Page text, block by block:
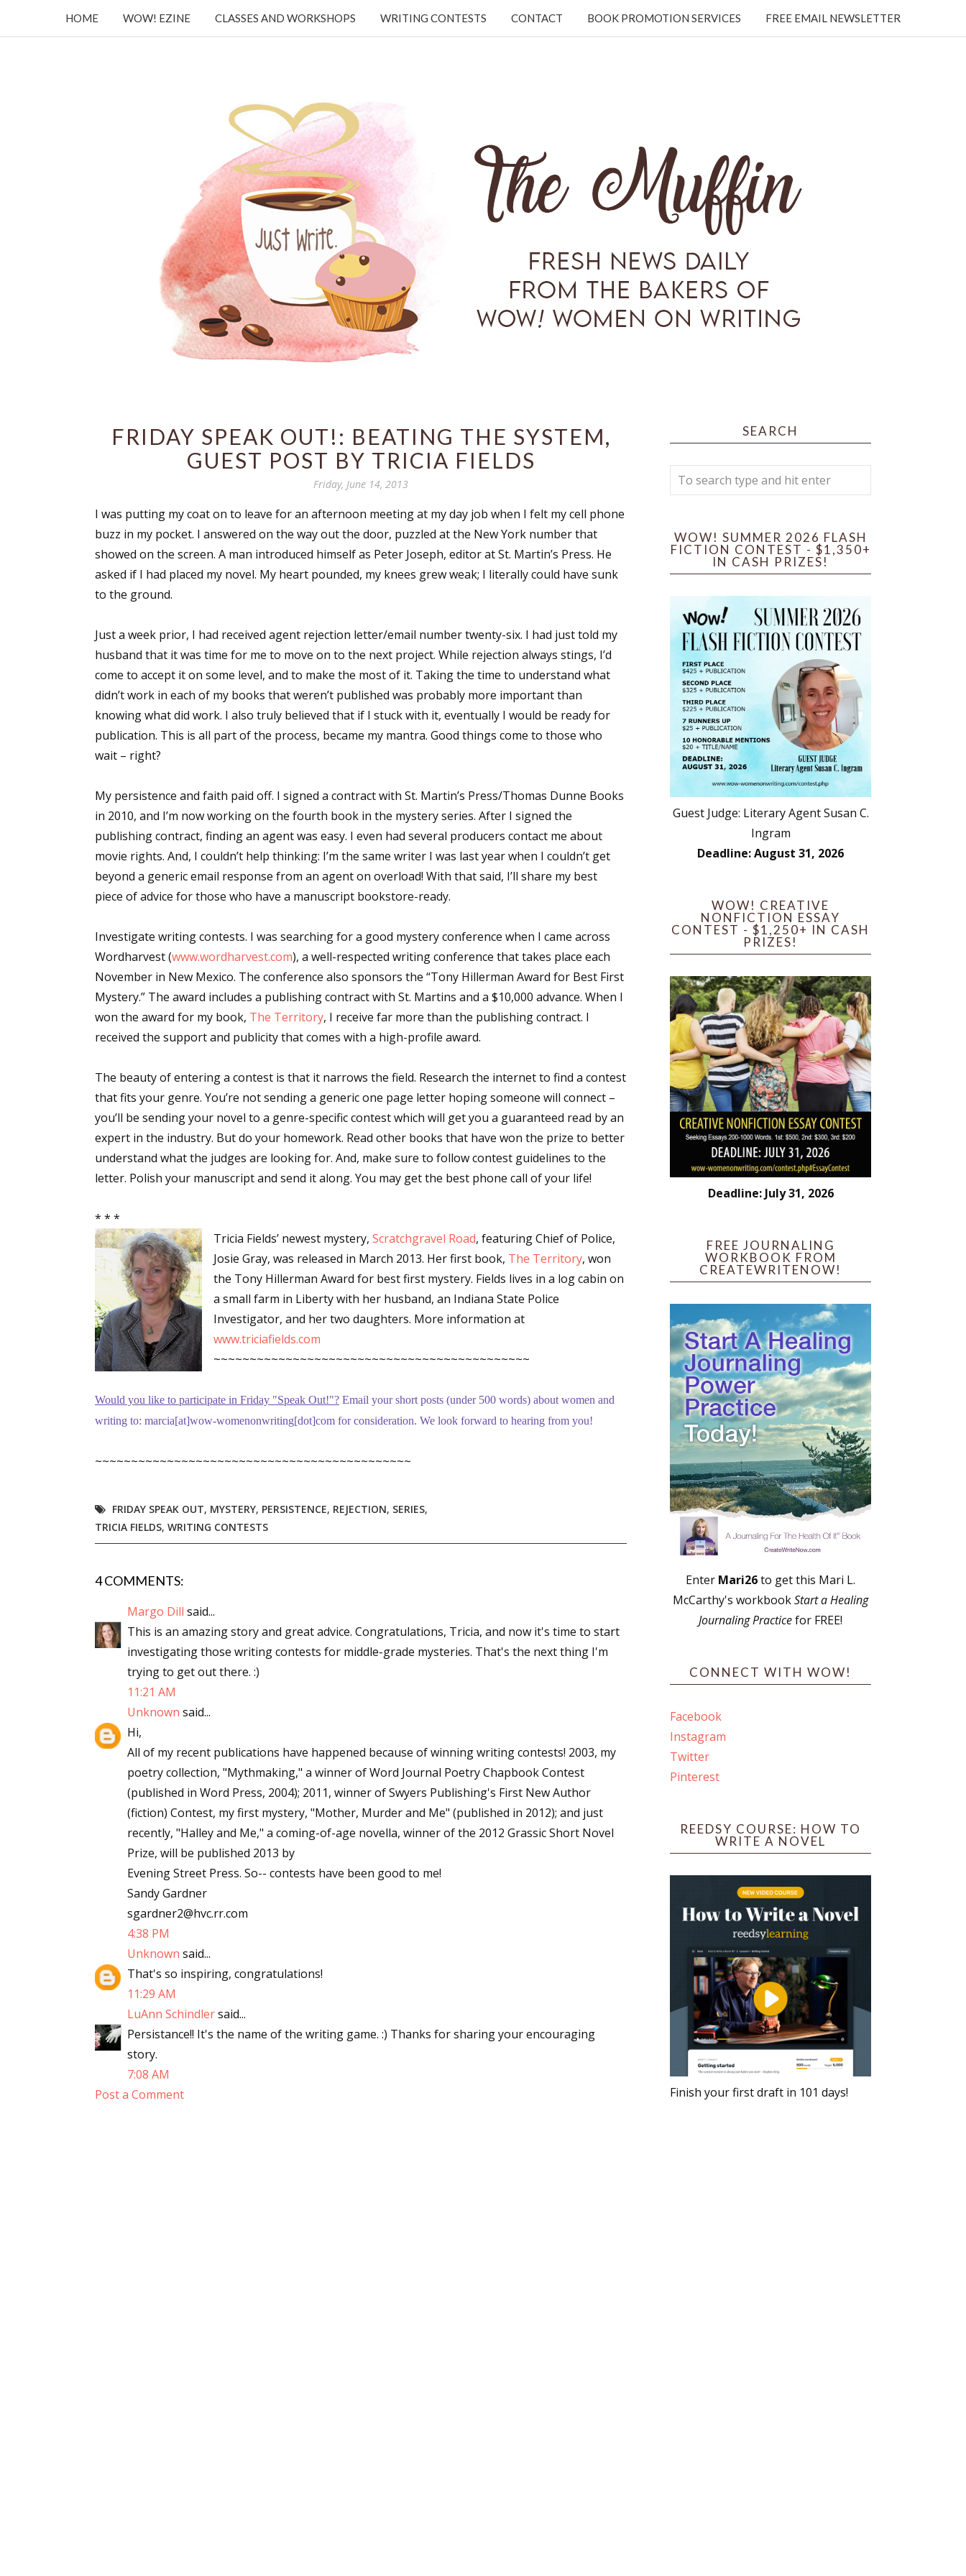
HOME WOW! EZINE CLASSES AND WORKSHOPS WRITING CONTESTS CONTACT BOOK PROMOTION SERVICES FREE EMAIL NEWSLETTER
FRIDAY SPEAK OUT!: BEATING THE SYSTEM,
GUEST POST BY TRICIA FIELDS
Friday, June 14, 2013
I was putting my coat on to leave for an afternoon meeting at my day job when I felt my cell phone
buzz in my pocket. I answered on the way out the door, puzzled at the New York number that
showed on the screen. A man introduced himself as Peter Joseph, editor at St. Martin’s Press. He
asked if I had placed my novel. My heart pounded, my knees grew weak; I literally could have sunk
to the ground.
Just a week prior, I had received agent rejection letter/email number twenty-six. I had just told my
husband that it was time for me to move on to the next project. While rejection always stings, I’d
come to accept it on some level, and to make the most of it. Taking the time to understand what
didn’t work in each of my books that weren’t published was probably more important than
knowing what did work. I also truly believed that if I stuck with it, eventually I would be ready for
publication. This is all part of the process, became my mantra. Good things come to those who
wait – right?
My persistence and faith paid off. I signed a contract with St. Martin’s Press/Thomas Dunne Books
in 2010, and I’m now working on the fourth book in the mystery series. After I signed the
publishing contract, finding an agent was easy. I even had several producers contact me about
movie rights. And, I couldn’t help thinking: I’m the same writer I was last year when I couldn’t get
beyond a generic email response from an agent on overload! With that said, I’ll share my best
piece of advice for those who have a manuscript bookstore-ready.
Investigate writing contests. I was searching for a good mystery conference when I came across
Wordharvest (www.wordharvest.com), a well-respected writing conference that takes place each
November in New Mexico. The conference also sponsors the “Tony Hillerman Award for Best First
Mystery.” The award includes a publishing contract with St. Martins and a $10,000 advance. When I
won the award for my book, The Territory, I receive far more than the publishing contract. I
received the support and publicity that comes with a high-profile award.
The beauty of entering a contest is that it narrows the field. Research the internet to find a contest
that fits your genre. You’re not sending a generic one page letter hoping someone will connect –
you’ll be sending your novel to a genre-specific contest which will get you a guaranteed read by an
expert in the industry. But do your homework. Read other books that have won the prize to better
understand what the judges are looking for. And, make sure to follow contest guidelines to the
letter. Polish your manuscript and send it along. You may get the best phone call of your life!
* * *
Tricia Fields’ newest mystery, Scratchgravel Road, featuring Chief of Police,
Josie Gray, was released in March 2013. Her first book, The Territory, won
the Tony Hillerman Award for best first mystery. Fields lives in a log cabin on
a small farm in Liberty with her husband, an Indiana State Police
Investigator, and her two daughters. More information at
www.triciafields.com
~~~~~~~~~~~~~~~~~~~~~~~~~~~~~~~~~~~~~~~~~~~~
Would you like to participate in Friday "Speak Out!"? Email your short posts (under 500 words) about women and
writing to: marcia[at]wow-womenonwriting[dot]com for consideration. We look forward to hearing from you!
~~~~~~~~~~~~~~~~~~~~~~~~~~~~~~~~~~~~~~~~~~~~
FRIDAY SPEAK OUT, MYSTERY, PERSISTENCE, REJECTION, SERIES,
TRICIA FIELDS, WRITING CONTESTS
4 COMMENTS:
Margo Dill said...
This is an amazing story and great advice. Congratulations, Tricia, and now it's time to start
investigating those writing contests for middle-grade mysteries. That's the next thing I'm
trying to get out there. :)
11:21 AM
Unknown said...
Hi,
All of my recent publications have happened because of winning writing contests! 2003, my
poetry collection, "Mythmaking," a winner of Word Journal Poetry Chapbook Contest
(published in Word Press, 2004); 2011, winner of Swyers Publishing's First New Author
(fiction) Contest, my first mystery, "Mother, Murder and Me" (published in 2012); and just
recently, "Halley and Me," a coming-of-age novella, winner of the 2012 Grassic Short Novel
Prize, will be published 2013 by
Evening Street Press. So-- contests have been good to me!
Sandy Gardner
sgardner2@hvc.rr.com
4:38 PM
Unknown said...
That's so inspiring, congratulations!
11:29 AM
LuAnn Schindlersaid...
Persistance!! It's the name of the writing game. :) Thanks for sharing your encouraging
story.
7:08 AM
Post a Comment
SEARCH
WOW! SUMMER 2026 FLASH
FICTION CONTEST - $1,350+
IN CASH PRIZES!
Guest Judge: Literary Agent Susan C.
Ingram
Deadline: August 31, 2026
WOW! CREATIVE
NONFICTION ESSAY
CONTEST - $1,250+ IN CASH
PRIZES!
Deadline: July 31, 2026
FREE JOURNALING
WORKBOOK FROM
CREATEWRITENOW!
Enter Mari26to get this Mari L.
McCarthy's workbookStart a Healing
Journaling Practicefor FREE!
CONNECT WITH WOW!
Facebook
Instagram
Twitter
Pinterest
REEDSY COURSE: HOW TO
WRITE A NOVEL
Finish your first draft in 101 days!
Sign up for WOW's free newsletter!
Email
Email Lists
Author Book Marketing, Events, Virtual Book Tours, and Giveaways
By submitting this form, you are consenting to receive marketing emails from: WOW! Women On Writing, PO Box 102,
Lake Isabella, CA, 93240, US, https://www.wow-womenonwriting.com. You can revoke your consent to receive emails
at any time by using the SafeUnsubscribe® link, found at the bottom of every email.
Contact.